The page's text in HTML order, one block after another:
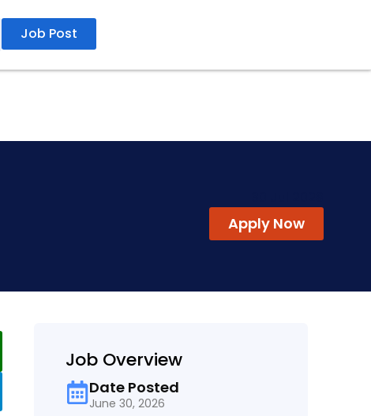
Job Post
Apply Now
Job Overview
Date Posted
June 30, 2026